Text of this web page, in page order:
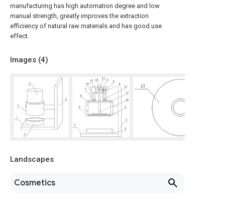
manufacturing has high automation degree and low
manual strength, greatly improves the extraction
efficiency of natural raw materials and has good use
effect.
Images (4)
Landscapes
Cosmetics